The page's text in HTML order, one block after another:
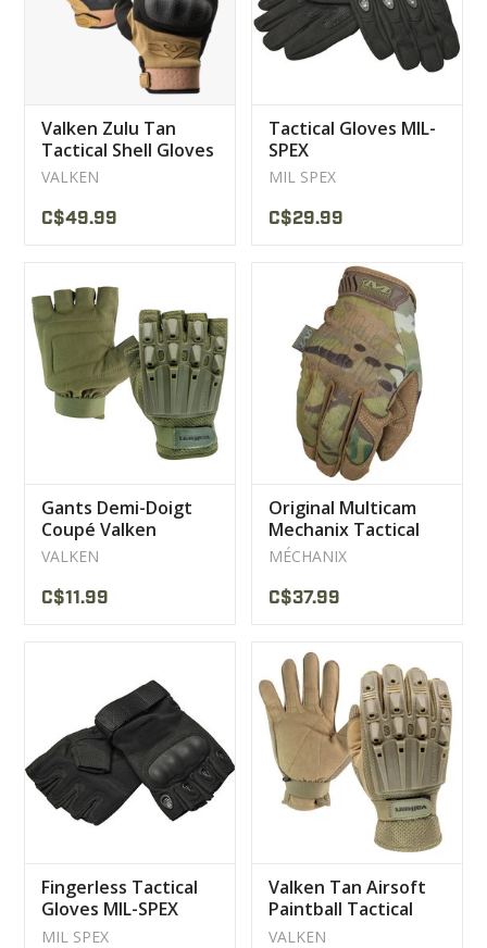
Valken Zulu Tan
Tactical Shell Gloves
VALKEN
C$49.99
Tactical Gloves MIL-
SPEX
MIL SPEX
C$29.99
Gants Demi-Doigt
Coupé Valken
VALKEN
C$11.99
Original Multicam
Mechanix Tactical
Gloves
MÉCHANIX
C$37.99
Fingerless Tactical
Gloves MIL-SPEX
Airsoft Paintball
MIL SPEX
Valken Tan Airsoft
Paintball Tactical
Gloves
VALKEN